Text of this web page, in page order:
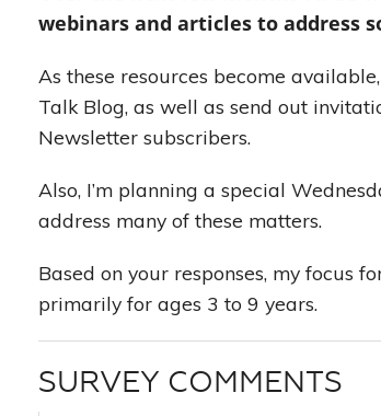
webinars and articles to address
As these resources become
Talk Blog, as well as send out
Newsletter subscribers.
Also, I’m planning a special
address many of these matters.
Based on your responses, my focus
primarily for ages 3 to 9 years.
SURVEY COMMENTS